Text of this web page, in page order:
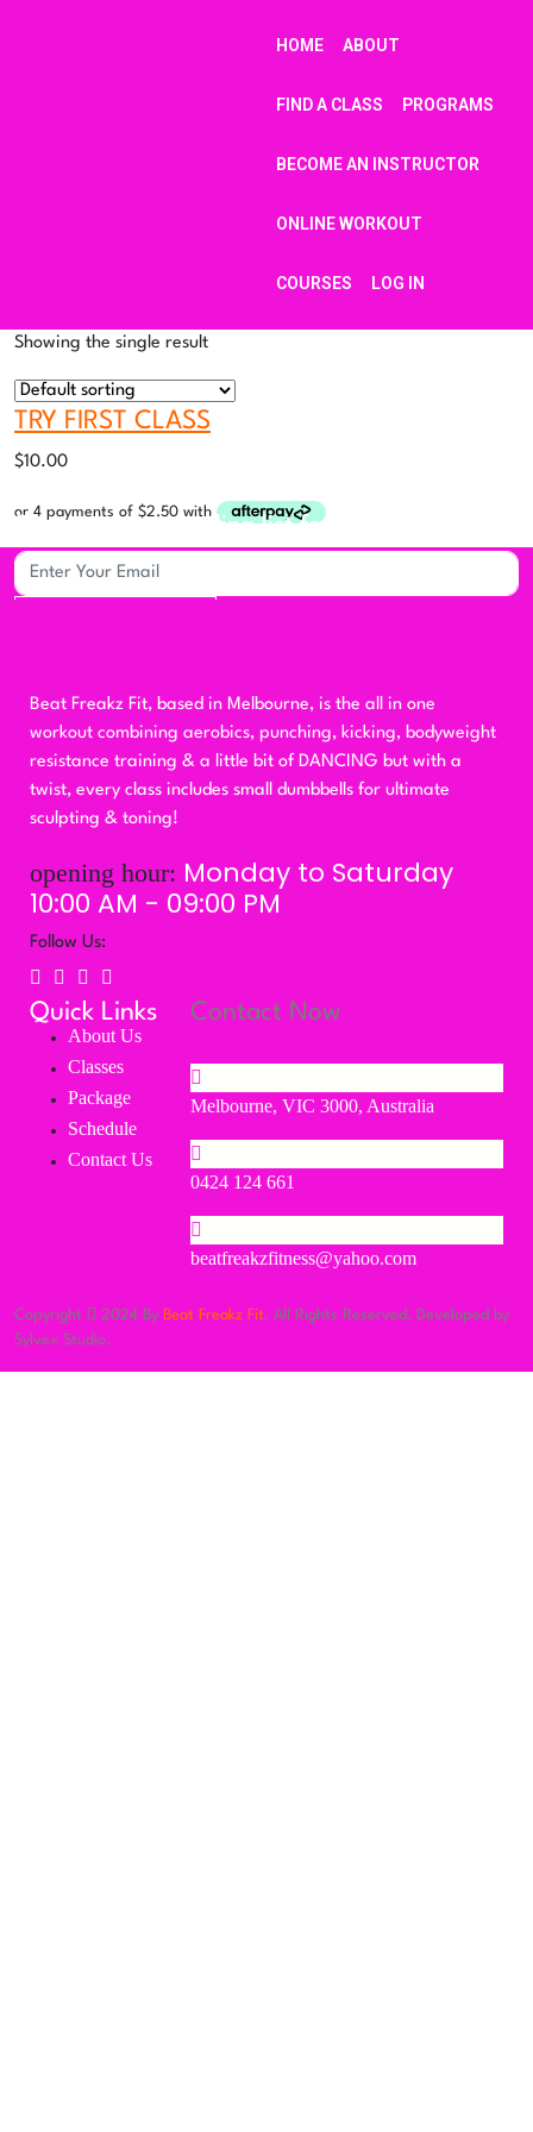
HOME ABOUT
FIND A CLASS PROGRAMS
BECOME AN INSTRUCTOR
ONLINE WORKOUT
COURSES LOG IN
Showing the single result
TRY FIRST CLASS
$10.00
Sign up to our mailing list for updates
Beat Freakz Fit, based in Melbourne, is the all in one
workout combining aerobics, punching, kicking, bodyweight
resistance training & a little bit of DANCING but with a
twist, every class includes small dumbbells for ultimate
sculpting & toning!
opening hour: Monday to Saturday
10:00 AM - 09:00 PM
Follow Us:
Quick Links
About Us
Classes
Package
Schedule
Contact Us
Contact Now
Melbourne, VIC 3000, Australia
0424 124 661
beatfreakzfitness@yahoo.com
Copyright 2024 By Beat Freakz Fit. All Rights Reserved. Developed by
Sylvex Studio.